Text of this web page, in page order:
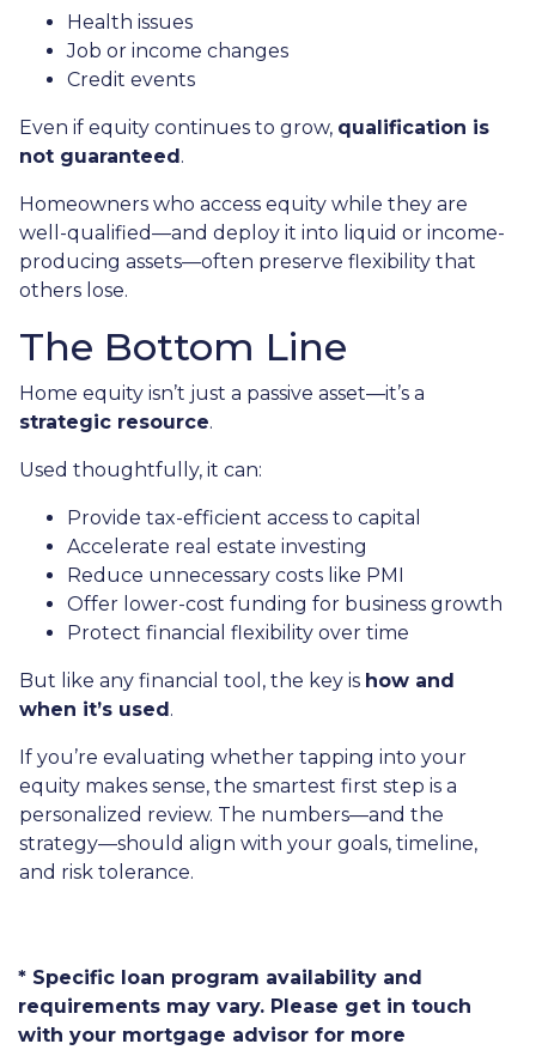
Health issues
Job or income changes
Credit events
Even if equity continues to grow, qualification is
not guaranteed.
Homeowners who access equity while they are
well-qualified—and deploy it into liquid or income-
producing assets—often preserve flexibility that
others lose.
The Bottom Line
Home equity isn’t just a passive asset—it’s a
strategic resource.
Used thoughtfully, it can:
Provide tax-efficient access to capital
Accelerate real estate investing
Reduce unnecessary costs like PMI
Offer lower-cost funding for business growth
Protect financial flexibility over time
But like any financial tool, the key is how and
when it’s used.
If you’re evaluating whether tapping into your
equity makes sense, the smartest first step is a
personalized review. The numbers—and the
strategy—should align with your goals, timeline,
and risk tolerance.
* Specific loan program availability and
requirements may vary. Please get in touch
with your mortgage advisor for more